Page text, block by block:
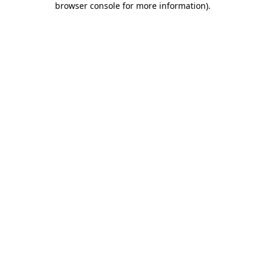
browser console for more information).